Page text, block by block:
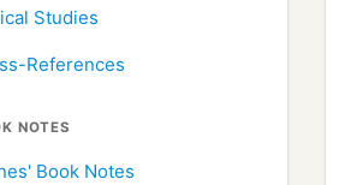
Studies
References
NOTES
Book Notes